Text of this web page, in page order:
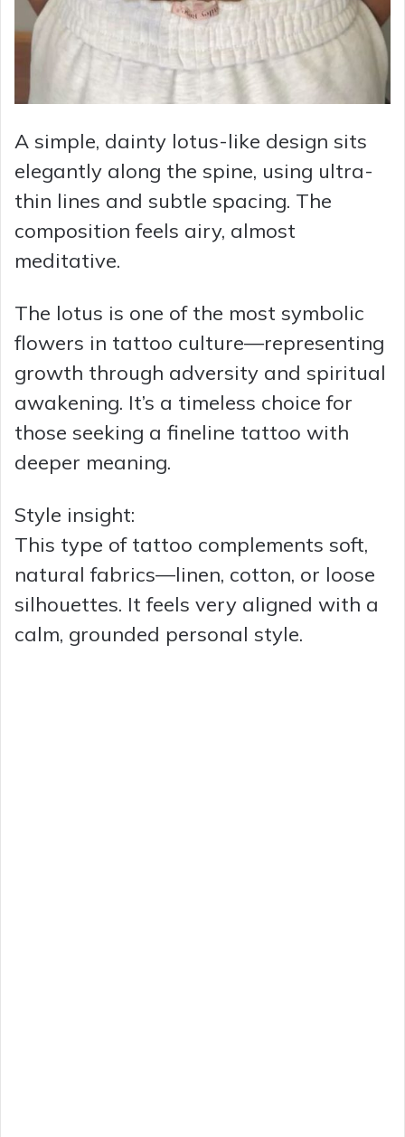
A simple, dainty lotus-like design sits
elegantly along the spine, using ultra-
thin lines and subtle spacing. The
composition feels airy, almost
meditative.
The lotus is one of the most symbolic
flowers in tattoo culture—representing
growth through adversity and spiritual
awakening. It’s a timeless choice for
those seeking a fineline tattoo with
deeper meaning.
Style insight:
This type of tattoo complements soft,
natural fabrics—linen, cotton, or loose
silhouettes. It feels very aligned with a
calm, grounded personal style.